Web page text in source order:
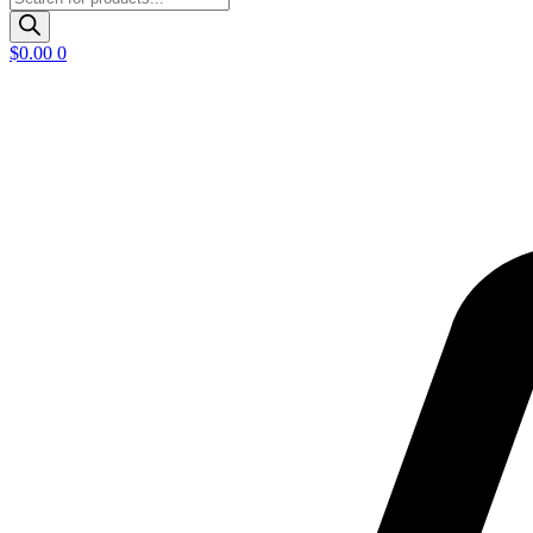
search
$0.00 0